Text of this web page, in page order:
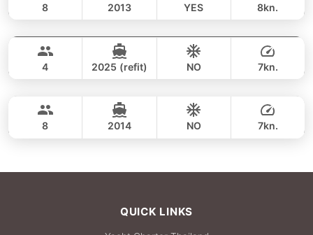
177,700 THB
8 2013 YES 8kn.
ADMIRAL SA 38FT
4 2025 (refit) NO 7kn.
NAUTITECH 40FT
8 2014 NO 7kn.
QUICK LINKS